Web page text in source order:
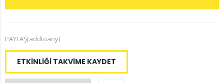
PAYLAŞ[addtoany]
ETKINLIĞI TAKVIME KAYDET